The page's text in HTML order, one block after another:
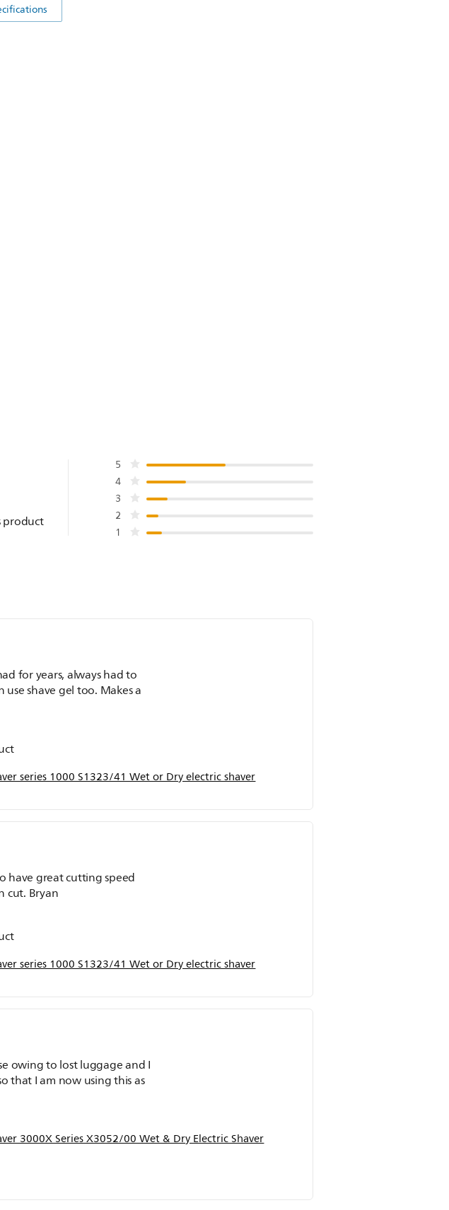
product
5
4
3
2
1
for years, always had to
shave gel too. Makes a
series 1000 S1323/41 Wet or Dry electric shaver
have great cutting speed
cut. Bryan
series 1000 S1323/41 Wet or Dry electric shaver
owing to lost luggage and I
3000X Series X3052/00 Wet & Dry Electric Shaver